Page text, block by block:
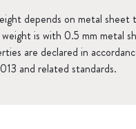
depends on metal sheet
is with 0.5 mm metal
are declared in
and related standards.